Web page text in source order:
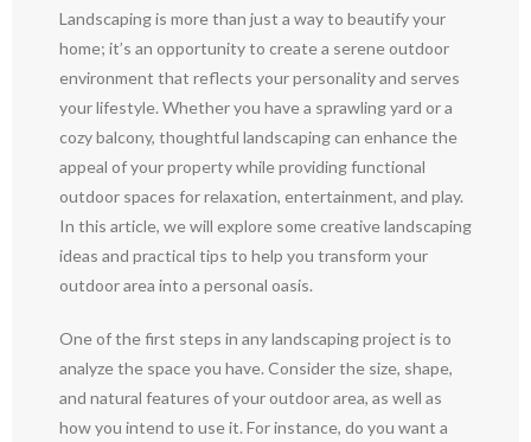
Landscaping is more than just a way to beautify your
home; it’s an opportunity to create a serene outdoor
environment that reflects your personality and serves
your lifestyle. Whether you have a sprawling yard or a
cozy balcony, thoughtful landscaping can enhance the
appeal of your property while providing functional
outdoor spaces for relaxation, entertainment, and play.
In this article, we will explore some creative landscaping
ideas and practical tips to help you transform your
outdoor area into a personal oasis.
One of the first steps in any landscaping project is to
analyze the space you have. Consider the size, shape,
and natural features of your outdoor area, as well as
how you intend to use it. For instance, do you want a